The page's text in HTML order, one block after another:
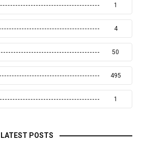
1
4
50
495
1
LATEST POSTS